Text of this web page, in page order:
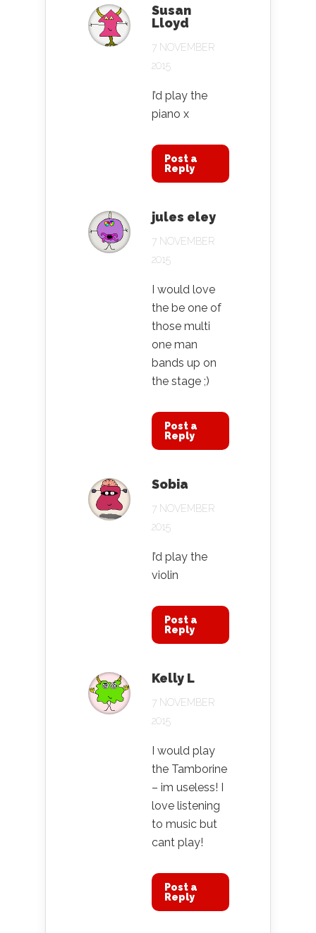
Susan
Lloyd
7 NOVEMBER
2015
I’d play the
piano x
Post a
Reply
jules eley
7 NOVEMBER
2015
I would love
the be one of
those multi
one man
bands up on
the stage ;)
Post a
Reply
Sobia
7 NOVEMBER
2015
I’d play the
violin
Post a
Reply
Kelly L
7 NOVEMBER
2015
I would play
the Tamborine
– im useless! I
love listening
to music but
cant play!
Post a
Reply